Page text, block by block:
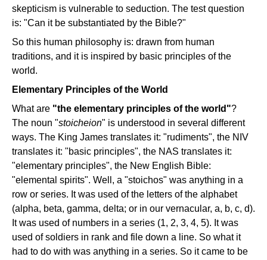
skepticism is vulnerable to seduction. The test question
is: "Can it be substantiated by the Bible?"
So this human philosophy is: drawn from human
traditions, and it is inspired by basic principles of the
world.
Elementary Principles of the World
What are "the elementary principles of the world"?
The noun "stoicheion" is understood in several different
ways. The King James translates it: "rudiments", the NIV
translates it: "basic principles", the NAS translates it:
"elementary principles", the New English Bible:
"elemental spirits". Well, a "stoichos" was anything in a
row or series. It was used of the letters of the alphabet
(alpha, beta, gamma, delta; or in our vernacular, a, b, c, d).
It was used of numbers in a series (1, 2, 3, 4, 5). It was
used of soldiers in rank and file down a line. So what it
had to do with was anything in a series. So it came to be